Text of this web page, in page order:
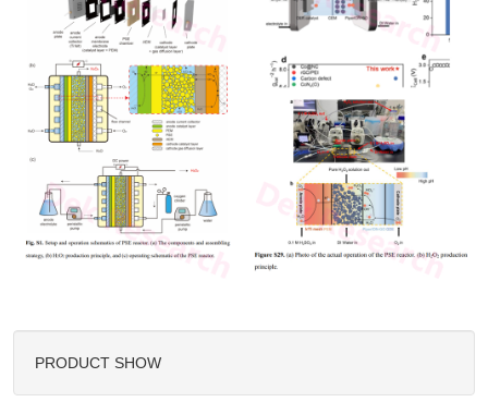
PRODUCT SHOW